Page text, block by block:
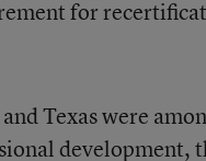
for
Texas were
development,